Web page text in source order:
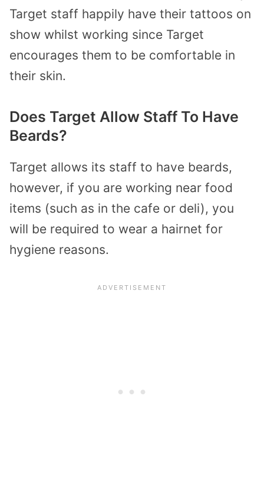
Target staff happily have their tattoos on
show whilst working since Target
encourages them to be comfortable in
their skin.
Does Target Allow Staff To Have
Beards?
Target allows its staff to have beards,
however, if you are working near food
items (such as in the cafe or deli), you
will be required to wear a hairnet for
hygiene reasons.